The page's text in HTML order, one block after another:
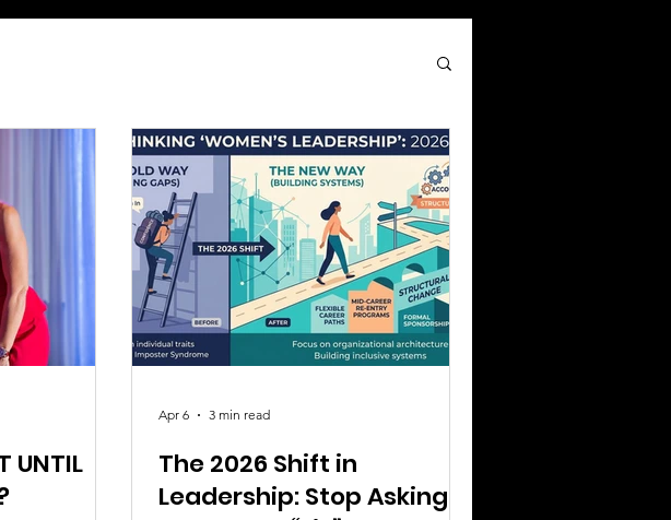
UNTIL
The 2026 Shift in
Leadership: Stop Asking
Apr 6 3 min read